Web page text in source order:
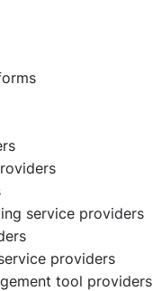
service providers
providers
tool providers